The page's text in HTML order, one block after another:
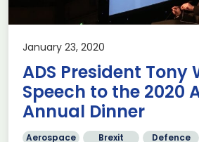
January 23, 2020
ADS President Tony
Speech to the 2020
Annual Dinner
Aerospace Brexit Defence